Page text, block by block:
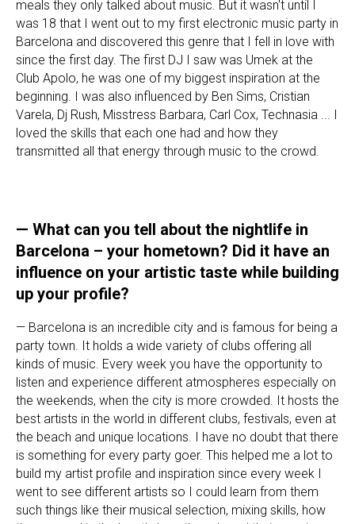
meals they only talked about music. But it wasn't until I
was 18 that I went out to my first electronic music party in
Barcelona and discovered this genre that I fell in love with
since the first day. The first DJ I saw was Umek at the
Club Apolo, he was one of my biggest inspiration at the
beginning. I was also influenced by Ben Sims, Cristian
Varela, Dj Rush, Misstress Barbara, Carl Cox, Technasia ... I
loved the skills that each one had and how they
transmitted all that energy through music to the crowd.
— What can you tell about the nightlife in
Barcelona – your hometown? Did it have an
influence on your artistic taste while building
up your profile?
— Barcelona is an incredible city and is famous for being a
party town. It holds a wide variety of clubs offering all
kinds of music. Every week you have the opportunity to
listen and experience different atmospheres especially on
the weekends, when the city is more crowded. It hosts the
best artists in the world in different clubs, festivals, even at
the beach and unique locations. I have no doubt that there
is something for every party goer. This helped me a lot to
build my artist profile and inspiration since every week I
went to see different artists so I could learn from them
such things like their musical selection, mixing skills, how